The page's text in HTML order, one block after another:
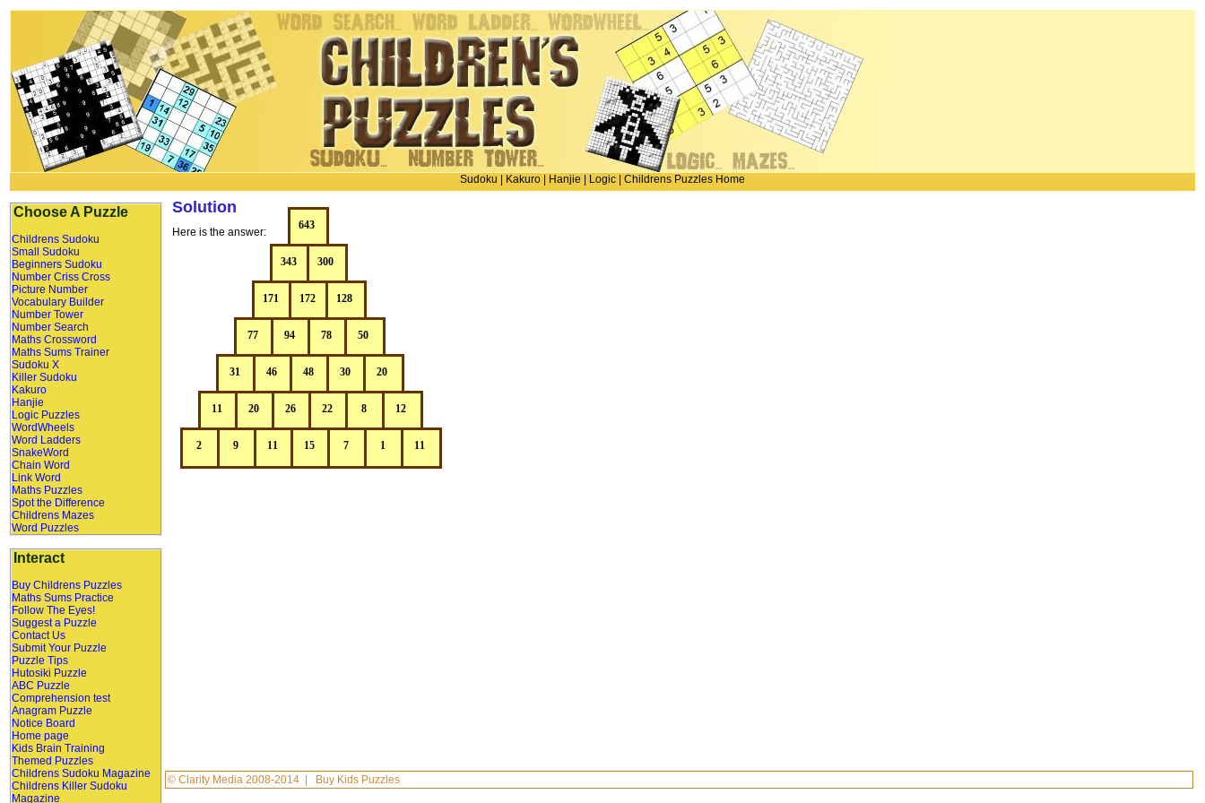
Sudoku Kakuro Hanjie Logic Childrens Puzzles Home
Choose A Puzzle
Childrens Sudoku
Small Sudoku
Beginners Sudoku
Number Criss Cross
Picture Number
Vocabulary Builder
Number Tower
Number Search
Maths Crossword
Maths Sums Trainer
Sudoku X
Killer Sudoku
Kakuro
Hanjie
Logic Puzzles
WordWheels
Word Ladders
SnakeWord
Chain Word
Link Word
Maths Puzzles
Spot the Difference
Childrens Mazes
Word Puzzles
Interact
Buy Childrens Puzzles
Maths Sums Practice
Follow The Eyes!
Suggest a Puzzle
Contact Us
Submit Your Puzzle
Puzzle Tips
Hutosiki Puzzle
ABC Puzzle
Comprehension test
Anagram Puzzle
Notice Board
Home page
Kids Brain Training
Themed Puzzles
Childrens Sudoku Magazine
Childrens Killer Sudoku
Magazine
Solution
Here is the answer:
© Clarity Media 2008-2014 | Buy Kids Puzzles